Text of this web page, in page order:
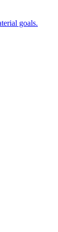
goals.